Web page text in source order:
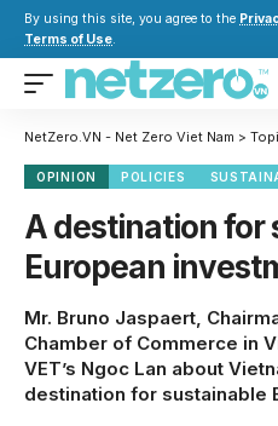
By using this site, you agree to the
Terms of Use.
NetZero.VN - Net Zero Viet Nam >
OPINION POLICIES
A destination for
European
Mr. Bruno Jaspaert,
Chamber of Commerce in
VET’s Ngoc Lan about
destination for sustainable